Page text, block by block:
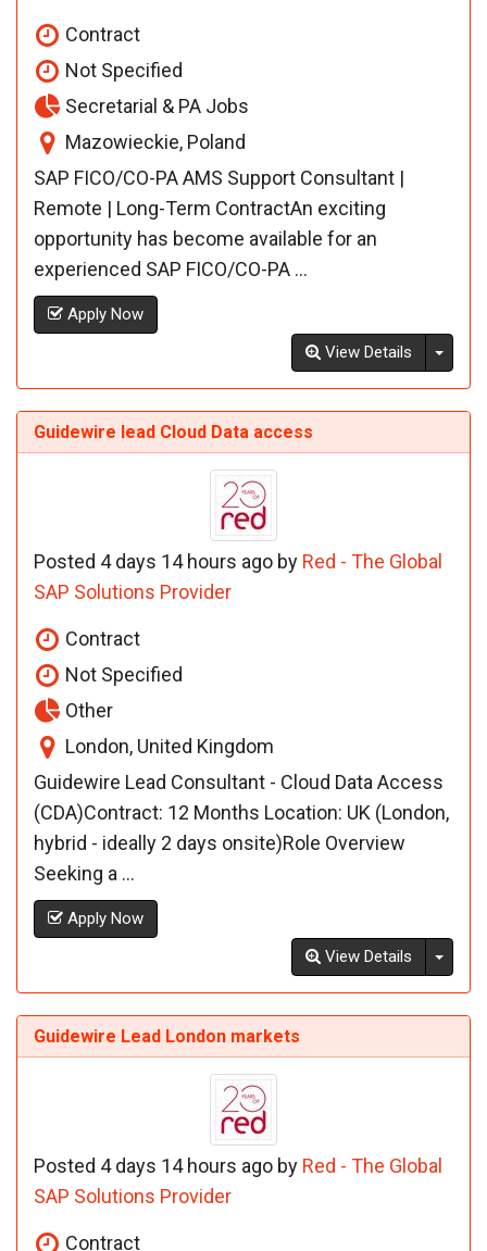
Contract
Not Specified
Secretarial & PA Jobs
Mazowieckie, Poland
SAP FICO/CO-PA AMS Support Consultant |
Remote | Long-Term ContractAn exciting
opportunity has become available for an
experienced SAP FICO/CO-PA ...
Apply Now
View Details
Guidewire lead Cloud Data access
Posted 4 days 14 hours ago by Red - The Global
SAP Solutions Provider
Contract
Not Specified
Other
London, United Kingdom
Guidewire Lead Consultant - Cloud Data Access
(CDA)Contract: 12 Months Location: UK (London,
hybrid - ideally 2 days onsite)Role Overview
Seeking a ...
Apply Now
View Details
Guidewire Lead London markets
Posted 4 days 14 hours ago by Red - The Global
SAP Solutions Provider
Contract